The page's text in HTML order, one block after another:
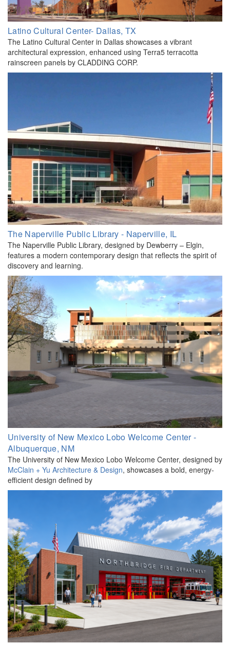
Latino Cultural Center- Dallas, TX
The Latino Cultural Center in Dallas showcases a vibrant
architectural expression, enhanced using Terra5 terracotta
rainscreen panels by CLADDING CORP.
The Naperville Public Library - Naperville, IL
The Naperville Public Library, designed by Dewberry – Elgin,
features a modern contemporary design that reflects the spirit of
discovery and learning.
University of New Mexico Lobo Welcome Center -
Albuquerque, NM
The University of New Mexico Lobo Welcome Center, designed by
McClain + Yu Architecture & Design, showcases a bold, energy-
efficient design defined by